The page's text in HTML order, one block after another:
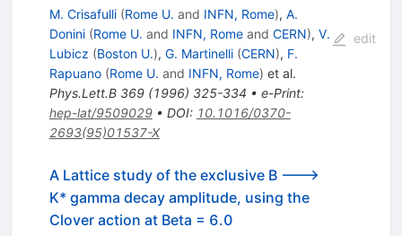
M. Crisafulli (Rome U. and INFN, Rome), A.
Donini (Rome U. and INFN, Romeand CERN), V.
Lubicz (Boston U.), G. Martinelli (CERN), F.
Rapuano (Rome U. and INFN, Rome) et al.
Phys.Lett.B 369(1996) 325-334 • e-Print:
hep-lat/9509029• DOI: 10.1016/0370-
2693(95)01537-X
edit
A Lattice study of the exclusive B --->
K* gamma decay amplitude, using the
Clover action at Beta = 6.0